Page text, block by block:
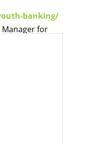
banking/
for
information.